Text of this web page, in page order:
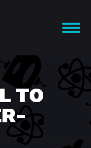
OPEN
TO